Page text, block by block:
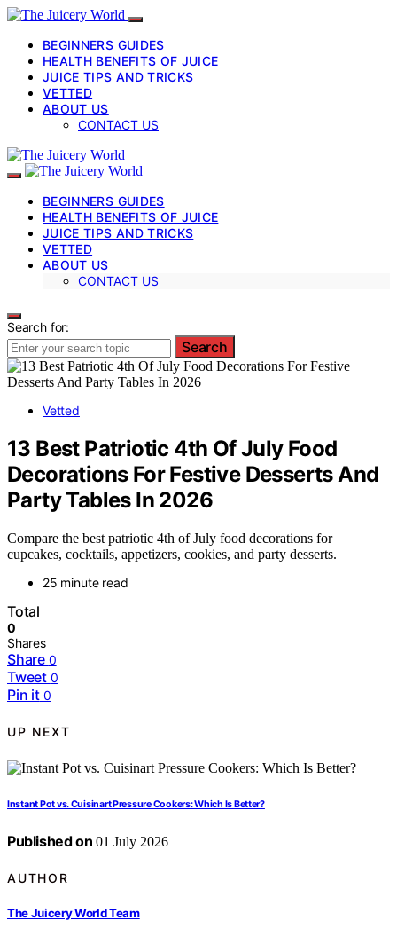
BEGINNERS GUIDES
HEALTH BENEFITS OF JUICE
JUICE TIPS AND TRICKS
VETTED
ABOUT US
CONTACT US
BEGINNERS GUIDES
HEALTH BENEFITS OF JUICE
JUICE TIPS AND TRICKS
VETTED
ABOUT US
CONTACT US
Search for:
Search
Vetted
13 Best Patriotic 4th Of July Food
Decorations For Festive Desserts And
Party Tables In 2026
Compare the best patriotic 4th of July food decorations for
cupcakes, cocktails, appetizers, cookies, and party desserts.
25 minute read
Total
0
Shares
Share 0
Tweet 0
Pin it 0
UP NEXT
Instant Pot vs. Cuisinart Pressure Cookers: Which Is Better?
Published on 01 July 2026
AUTHOR
The Juicery World Team